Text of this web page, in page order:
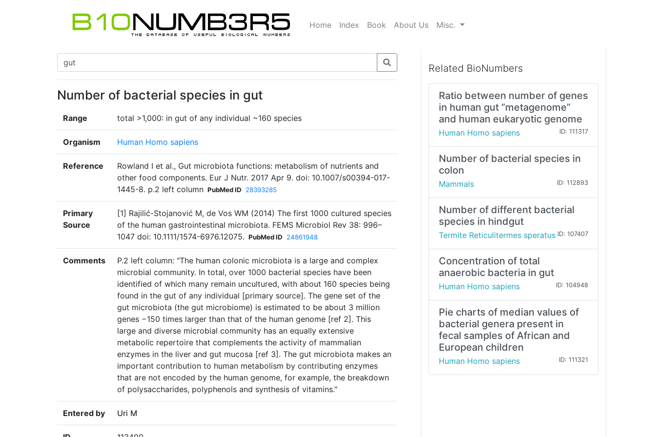
Home Index Book About Us Misc.
Number of bacterial species in gut
Range total >1,000: in gut of any individual ~160 species
Organism Human Homo sapiens
Reference
Rowland I et al., Gut microbiota functions: metabolism of nutrients and
other food components. Eur J Nutr. 2017 Apr 9. doi: 10.1007/s00394-017-
1445-8. p.2 left column PubMed ID 28393285
Primary
Source
[1] Rajilić-Stojanović M, de Vos WM (2014) The first 1000 cultured species
of the human gastrointestinal microbiota. FEMS Microbiol Rev 38: 996–
1047 doi: 10.1111/1574-6976.12075. PubMed ID 24861948
Comments
P.2 left column: "The human colonic microbiota is a large and complex
microbial community. In total, over 1000 bacterial species have been
identified of which many remain uncultured, with about 160 species being
found in the gut of any individual [primary source]. The gene set of the
gut microbiota (the gut microbiome) is estimated to be about 3 million
genes −150 times larger than that of the human genome [ref 2]. This
large and diverse microbial community has an equally extensive
metabolic repertoire that complements the activity of mammalian
enzymes in the liver and gut mucosa [ref 3]. The gut microbiota makes an
important contribution to human metabolism by contributing enzymes
that are not encoded by the human genome, for example, the breakdown
of polysaccharides, polyphenols and synthesis of vitamins."
Entered by Uri M
Related BioNumbers
Ratio between number of genes
in human gut “metagenome”
and human eukaryotic genome
Human Homo sapiens ID: 111317
Number of bacterial species in
colon
Mammals ID: 112893
Number of different bacterial
species in hindgut
Termite Reticulitermes speratus ID: 107407
Concentration of total
anaerobic bacteria in gut
Human Homo sapiens ID: 104948
Pie charts of median values of
bacterial genera present in
fecal samples of African and
European children
Human Homo sapiens ID: 111321